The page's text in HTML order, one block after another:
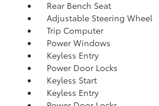
Rear Bench Seat
Adjustable Steering Wheel
Trip Computer
Power Windows
Keyless Entry
Power Door Locks
Keyless Start
Keyless Entry